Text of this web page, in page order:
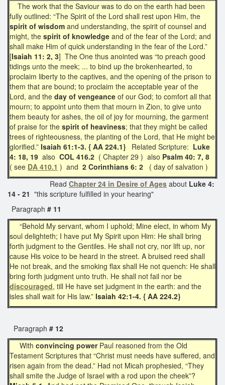
The work that the Saviour was to do on the earth had been
fully outlined: “The Spirit of the Lord shall rest upon Him, the
spirit of wisdom and understanding, the spirit of counsel and
might, the spirit of knowledge and of the fear of the Lord; and
shall make Him of quick understanding in the fear of the Lord.”
[Isaiah 11: 2, 3] The One thus anointed was “to preach good
tidings unto the meek; ... to bind up the brokenhearted, to
proclaim liberty to the captives, and the opening of the prison to
them that are bound; to proclaim the acceptable year of the
Lord, and the day of vengeance of our God; to comfort all that
mourn; to appoint unto them that mourn in Zion, to give unto
them beauty for ashes, the oil of joy for mourning, the garment
of praise for the spirit of heaviness; that they might be called
trees of righteousness, the planting of the Lord, that He might be
glorified.” Isaiah 61:1-3. { AA 224.1} Related Scripture: Luke
4: 18, 19 also COL 416.2 ( Chapter 29 ) also Psalm 40: 7, 8
( see DA 410.1 ) and 2 Corinthians 6: 2
( day of salvation )
Read Chapter 24 in Desire of Ages about Luke 4:
14 - 21 "this scripture fulfilled in your hearing"
Paragraph # 11
“Behold My servant, whom I uphold; Mine elect, in whom My
soul delighteth; I have put My Spirit upon Him: He shall bring
forth judgment to the Gentiles. He shall not cry, nor lift up, nor
cause His voice to be heard in the street. A bruised reed shall
He not break, and the smoking flax shall He not quench: He shall
bring forth judgment unto truth. He shall not fail nor be
discouraged, till He have set judgment in the earth: and the
isles shall wait for His law.” Isaiah 42:1-4. { AA 224.2}
Paragraph # 12
With convincing powerPaul reasoned from the Old
Testament Scriptures that “Christ must needs have suffered, and
risen again from the dead.” Had not Micah prophesied, “They
shall smite the Judge of Israel with a rod upon the cheek”?